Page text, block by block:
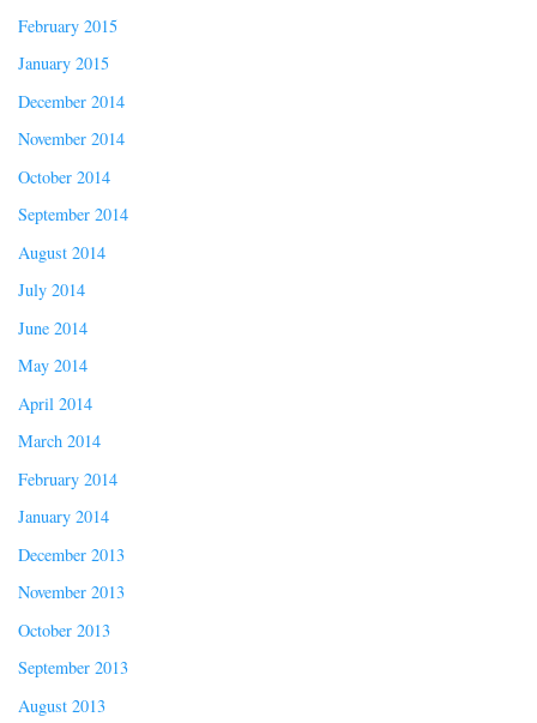
February 2015
January 2015
December 2014
November 2014
October 2014
September 2014
August 2014
July 2014
June 2014
May 2014
April 2014
March 2014
February 2014
January 2014
December 2013
November 2013
October 2013
September 2013
August 2013